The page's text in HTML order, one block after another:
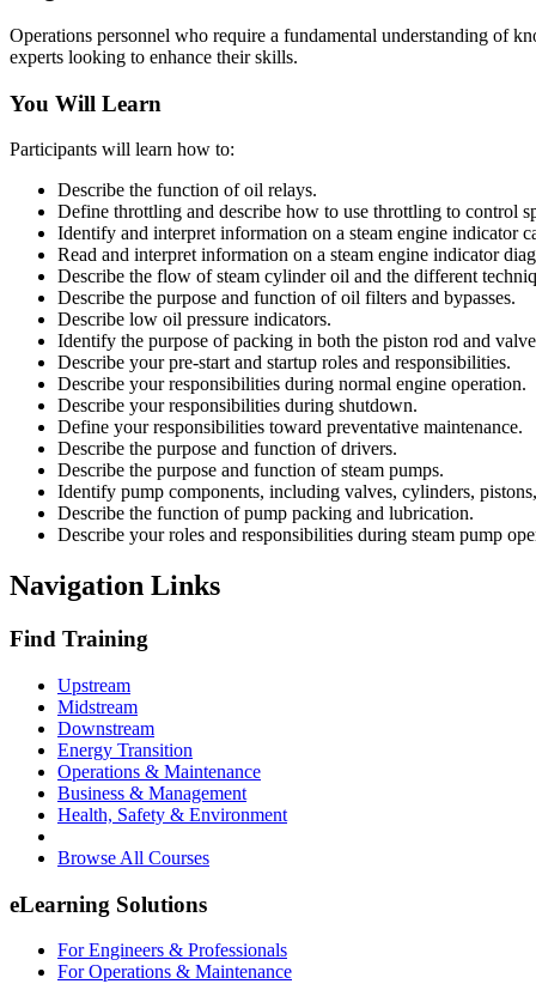
Operations personnel who require a fundamental understanding of
experts looking to enhance their skills.
You Will Learn
Participants will learn how to:
Describe the function of oil relays.
Define throttling and describe how to use throttling to control
Identify and interpret information on a steam engine indicator
Read and interpret information on a steam engine indicator
Describe the flow of steam cylinder oil and the different
Describe the purpose and function of oil filters and bypasses.
Describe low oil pressure indicators.
Identify the purpose of packing in both the piston rod and
Describe your pre-start and startup roles and responsibilities.
Describe your responsibilities during normal engine operation.
Describe your responsibilities during shutdown.
Define your responsibilities toward preventative maintenance.
Describe the purpose and function of drivers.
Describe the purpose and function of steam pumps.
Identify pump components, including valves, cylinders,
Describe the function of pump packing and lubrication.
Describe your roles and responsibilities during steam pump
Navigation Links
Find Training
Upstream
Midstream
Downstream
Energy Transition
Operations & Maintenance
Business & Management
Health, Safety & Environment
Browse All Courses
eLearning Solutions
For Engineers & Professionals
For Operations & Maintenance